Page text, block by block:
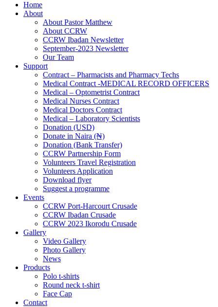
Home
About
About Pastor Matthew
About CCRW
CCRW Ibadan Newsletter
September-2023 Newsletter
Our Team
Support
Contract – Pharmacists and Pharmacy Techs
Medical Contract -MEDICAL RECORD OFFICERS
Medical – Optometrist Contract
Medical Nurses Contract
Medical Doctors Contract
Medical – Laboratory Scientists
Donation (USD)
Donate in Naira (₦)
Donation (Bank Transfer)
CCRW Partnership Form
Volunteers Travel Registration
Volunteers Application
Download flyer
Suggest a programme
Events
CCRW Port-Harcourt Crusade
CCRW Ibadan Crusade
CCRW 2023 Ikorodu Crusade
Gallery
Video Gallery
Photo Gallery
News
Products
Polo t-shirts
Round neck t-shirt
Face Cap
Contact